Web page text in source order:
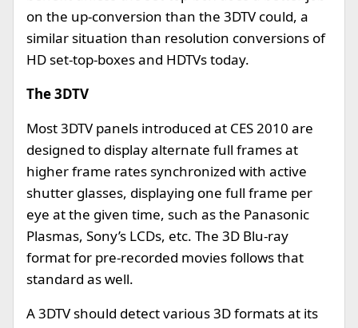
on the up-conversion than the 3DTV could, a
similar situation than resolution conversions of
HD set-top-boxes and HDTVs today.
The 3DTV
Most 3DTV panels introduced at CES 2010 are
designed to display alternate full frames at
higher frame rates synchronized with active
shutter glasses, displaying one full frame per
eye at the given time, such as the Panasonic
Plasmas, Sony’s LCDs, etc. The 3D Blu-ray
format for pre-recorded movies follows that
standard as well.
A 3DTV should detect various 3D formats at its